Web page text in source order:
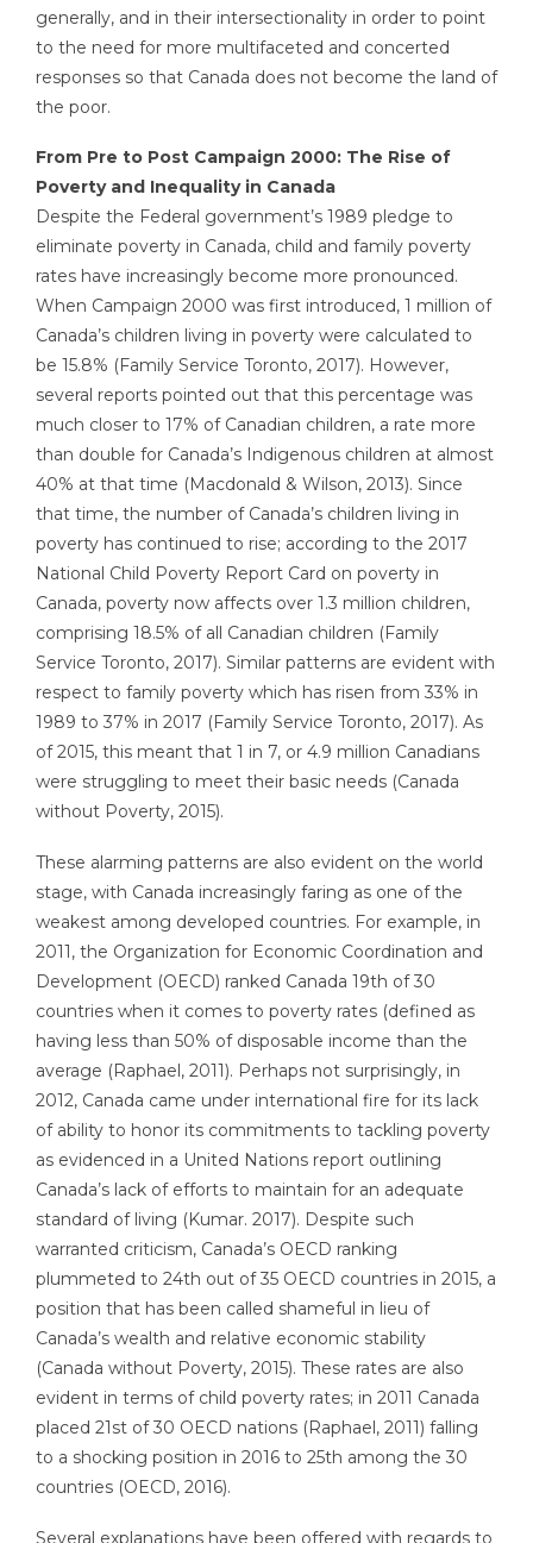
generally, and in their intersectionality in order to point
to the need for more multifaceted and concerted
responses so that Canada does not become the land of
the poor.
From Pre to Post Campaign 2000: The Rise of
Poverty and Inequality in Canada
Despite the Federal government’s 1989 pledge to
eliminate poverty in Canada, child and family poverty
rates have increasingly become more pronounced.
When Campaign 2000 was first introduced, 1 million of
Canada’s children living in poverty were calculated to
be 15.8% (Family Service Toronto, 2017). However,
several reports pointed out that this percentage was
much closer to 17% of Canadian children, a rate more
than double for Canada’s Indigenous children at almost
40% at that time (Macdonald & Wilson, 2013). Since
that time, the number of Canada’s children living in
poverty has continued to rise; according to the 2017
National Child Poverty Report Card on poverty in
Canada, poverty now affects over 1.3 million children,
comprising 18.5% of all Canadian children (Family
Service Toronto, 2017). Similar patterns are evident with
respect to family poverty which has risen from 33% in
1989 to 37% in 2017 (Family Service Toronto, 2017). As
of 2015, this meant that 1 in 7, or 4.9 million Canadians
were struggling to meet their basic needs (Canada
without Poverty, 2015).
These alarming patterns are also evident on the world
stage, with Canada increasingly faring as one of the
weakest among developed countries. For example, in
2011, the Organization for Economic Coordination and
Development (OECD) ranked Canada 19th of 30
countries when it comes to poverty rates (defined as
having less than 50% of disposable income than the
average (Raphael, 2011). Perhaps not surprisingly, in
2012, Canada came under international fire for its lack
of ability to honor its commitments to tackling poverty
as evidenced in a United Nations report outlining
Canada’s lack of efforts to maintain for an adequate
standard of living (Kumar. 2017). Despite such
warranted criticism, Canada’s OECD ranking
plummeted to 24th out of 35 OECD countries in 2015, a
position that has been called shameful in lieu of
Canada’s wealth and relative economic stability
(Canada without Poverty, 2015). These rates are also
evident in terms of child poverty rates; in 2011 Canada
placed 21st of 30 OECD nations (Raphael, 2011) falling
to a shocking position in 2016 to 25th among the 30
countries (OECD, 2016).
Several explanations have been offered with regards to